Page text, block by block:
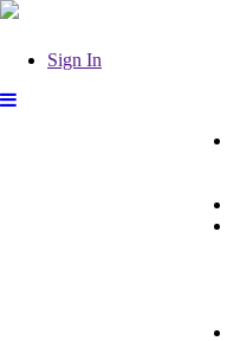
Sign In